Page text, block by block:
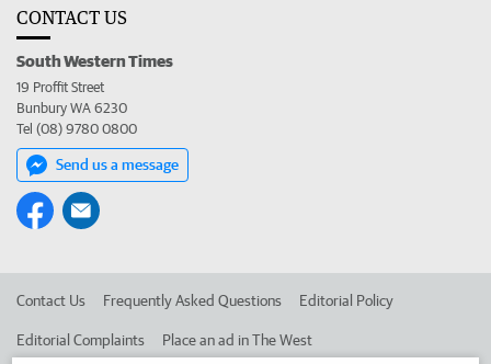
CONTACT US
South Western Times
19 Proffit Street
Bunbury WA 6230
Tel (08) 9780 0800
Send us a message
Contact Us Frequently Asked Questions Editorial Policy
Editorial Complaints Place an ad in The West